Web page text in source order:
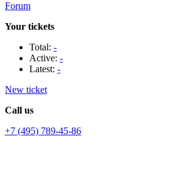
Forum
Your tickets
Total: -
Active: -
Latest: -
New ticket
Call us
+7 (495) 789-45-86